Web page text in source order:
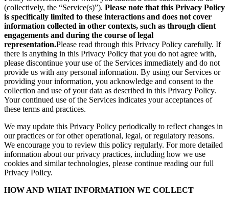
(collectively, the “Service(s)”). Please note that this Privacy Policy
is specifically limited to these interactions and does not cover
information collected in other contexts, such as through client
engagements and during the course of legal
representation.Please read through this Privacy Policy carefully. If
there is anything in this Privacy Policy that you do not agree with,
please discontinue your use of the Services immediately and do not
provide us with any personal information. By using our Services or
providing your information, you acknowledge and consent to the
collection and use of your data as described in this Privacy Policy.
Your continued use of the Services indicates your acceptances of
these terms and practices.
We may update this Privacy Policy periodically to reflect changes in
our practices or for other operational, legal, or regulatory reasons.
We encourage you to review this policy regularly. For more detailed
information about our privacy practices, including how we use
cookies and similar technologies, please continue reading our full
Privacy Policy.
HOW AND WHAT INFORMATION WE COLLECT